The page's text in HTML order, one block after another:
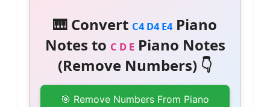
🎹 Convert C4 D4 E4Piano
Notes to C D EPiano Notes
(Remove Numbers) 👇
🎯 Remove Numbers From Piano